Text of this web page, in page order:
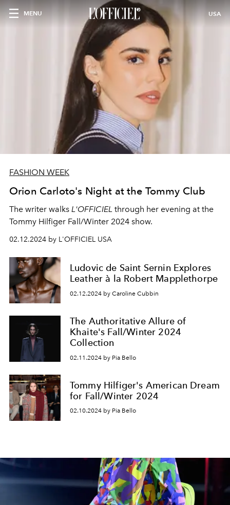
MENU USA
FASHION WEEK
Orion Carloto's Night at the Tommy Club
The writer walks L'OFFICIEL through her evening at the
Tommy Hilfiger Fall/Winter 2024 show.
02.12.2024 by L'OFFICIEL USA
Ludovic de Saint Sernin Explores
Leather à la Robert Mapplethorpe
02.12.2024 by Caroline Cubbin
The Authoritative Allure of
Khaite's Fall/Winter 2024
Collection
02.11.2024 by Pia Bello
Tommy Hilfiger's American Dream
for Fall/Winter 2024
02.10.2024 by Pia Bello